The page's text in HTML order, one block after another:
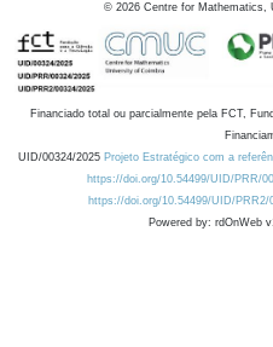
© 2026 Centre for Mathematics,
Financiado total ou parcialmente pela FCT,
UID/00324/2025 Projeto Estratégico com a
https://doi.org/10.54499/UID/PRR/
https://doi.org/10.54499/UID/PRR2/
Powered by: rdOnWeb